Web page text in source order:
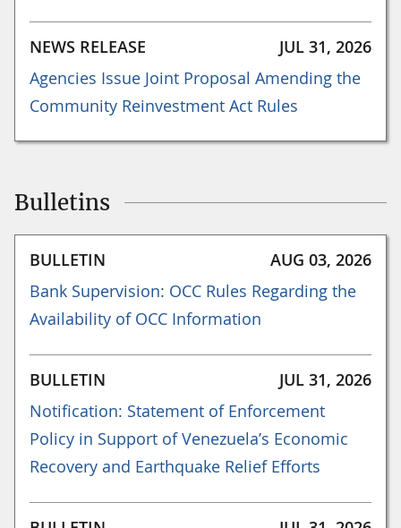
NEWS RELEASE
JUL 31, 2026
Agencies Issue Joint Proposal Amending the
Community Reinvestment Act Rules
Bulletins
BULLETIN
AUG 03, 2026
Bank Supervision: OCC Rules Regarding the
Availability of OCC Information
BULLETIN
JUL 31, 2026
Notification: Statement of Enforcement
Policy in Support of Venezuela’s Economic
Recovery and Earthquake Relief Efforts